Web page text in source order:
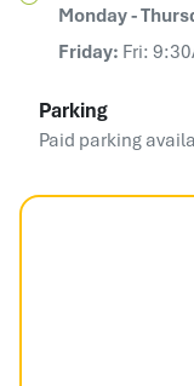
Monday -
Friday: Fri:
Parking
Paid parking